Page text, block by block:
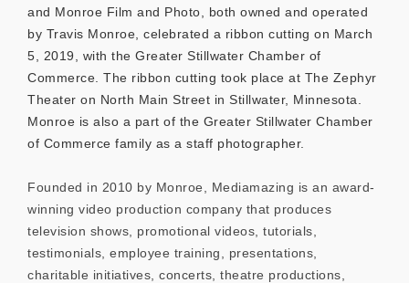
and Monroe Film and Photo, both owned and operated
by Travis Monroe, celebrated a ribbon cutting on March
5, 2019, with the Greater Stillwater Chamber of
Commerce. The ribbon cutting took place at The Zephyr
Theater on North Main Street in Stillwater, Minnesota.
Monroe is also a part of the Greater Stillwater Chamber
of Commerce family as a staff photographer.
Founded in 2010 by Monroe, Mediamazing is an award-
winning video production company that produces
television shows, promotional videos, tutorials,
testimonials, employee training, presentations,
charitable initiatives, concerts, theatre productions,